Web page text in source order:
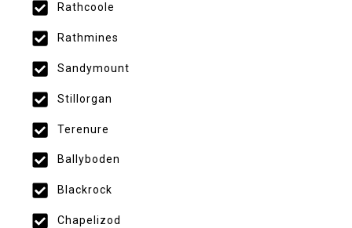
Rathcoole
Rathmines
Sandymount
Stillorgan
Terenure
Ballyboden
Blackrock
Chapelizod